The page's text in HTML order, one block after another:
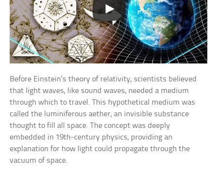
Before Einstein’s theory of relativity, scientists believed
that light waves, like sound waves, needed a medium
through which to travel. This hypothetical medium was
called the luminiferous aether, an invisible substance
thought to fill all space. The concept was deeply
embedded in 19th-century physics, providing an
explanation for how light could propagate through the
vacuum of space.